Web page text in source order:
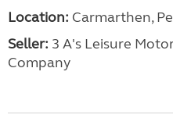
Location: Carmarthen,
Seller: 3 A's Leisure
Company